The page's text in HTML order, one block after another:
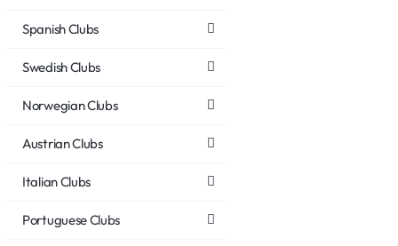
Spanish Clubs
Swedish Clubs
Norwegian Clubs
Austrian Clubs
Italian Clubs
Portuguese Clubs